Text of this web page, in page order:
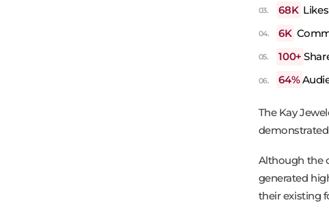
68K Likes
6K
100+
64%
The Kay
Although the
generated
their existing